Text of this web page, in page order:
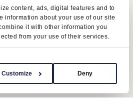
content, ads, digital features and to
information about your use of our site
it with other information you
from your use of their services.
Customize Deny